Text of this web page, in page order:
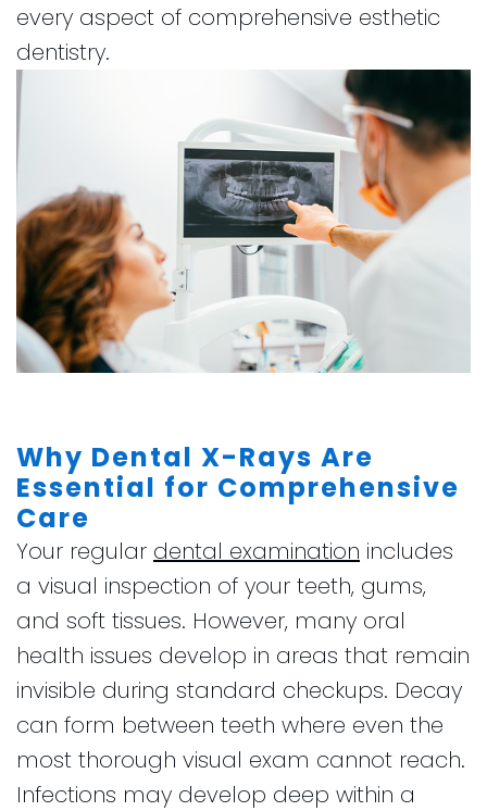
Dental
every aspect of comprehensive esthetic
dentistry.
Why Dental X-Rays Are
Essential for Comprehensive
Care
Your regular dental examination includes
a visual inspection of your teeth, gums,
and soft tissues. However, many oral
health issues develop in areas that remain
invisible during standard checkups. Decay
can form between teeth where even the
most thorough visual exam cannot reach.
Infections may develop deep within a